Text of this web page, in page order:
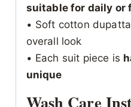
suitable for daily or
• Soft cotton
overall look
• Each suit piece is
unique